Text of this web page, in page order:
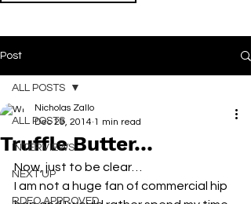
Post
ALL POSTS
INTERVIEWS
NEXT UP
RDFO APPROVED
ALL POSTS
Truffle Butter…
Nicholas Zallo
Dec 29, 2014 1 min read
Now, just to be clear…
I am not a huge fan of commercial hip